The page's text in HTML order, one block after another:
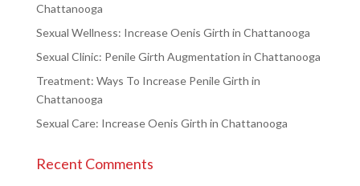
Chattanooga
Sexual Wellness: Increase Oenis Girth in Chattanooga
Sexual Clinic: Penile Girth Augmentation in Chattanooga
Treatment: Ways To Increase Penile Girth in
Chattanooga
Sexual Care: Increase Oenis Girth in Chattanooga
Recent Comments